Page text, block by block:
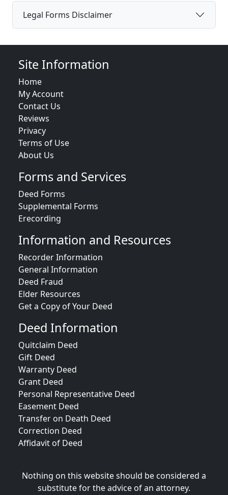
Legal Forms Disclaimer
Site Information
Home
My Account
Contact Us
Reviews
Privacy
Terms of Use
About Us
Forms and Services
Deed Forms
Supplemental Forms
Erecording
Information and Resources
Recorder Information
General Information
Deed Fraud
Elder Resources
Get a Copy of Your Deed
Deed Information
Quitclaim Deed
Gift Deed
Warranty Deed
Grant Deed
Personal Representative Deed
Easement Deed
Transfer on Death Deed
Correction Deed
Affidavit of Deed
Nothing on this website should be considered a
substitute for the advice of an attorney.